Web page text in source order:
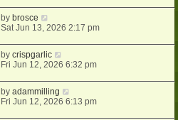
by brosce
Sat Jun 13, 2026 2:17 pm
bycrispgarlic
Fri Jun 12, 2026 6:32 pm
byadammilling
Fri Jun 12, 2026 6:13 pm